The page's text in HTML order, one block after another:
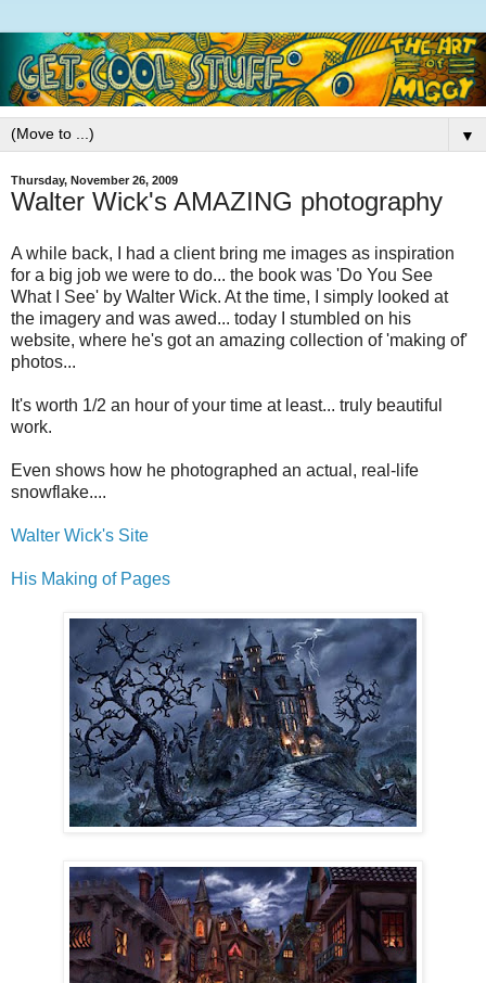
▼
Thursday, November 26, 2009
Walter Wick's AMAZING photography
A while back, I had a client bring me images as inspiration
for a big job we were to do... the book was 'Do You See
What I See' by Walter Wick. At the time, I simply looked at
the imagery and was awed... today I stumbled on his
website, where he's got an amazing collection of 'making of'
photos...
It's worth 1/2 an hour of your time at least... truly beautiful
work.
Even shows how he photographed an actual, real-life
snowflake....
Walter Wick's Site
His Making of Pages